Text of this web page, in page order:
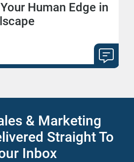
Human Edge in
& Marketing
Straight To
Inbox